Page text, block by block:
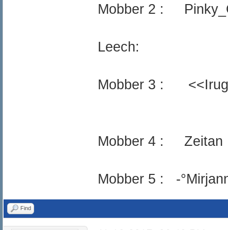
Mobber 2 :
Leech:
Mobber 3 :
Mobber 4 : Zeitan
Mobber 5 : -
Find